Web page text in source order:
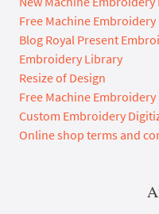
Free Machine Embroidery
Blog Royal Present
Embroidery Library
Resize of Design
Free Machine
Custom Embroidery
Online shop terms and